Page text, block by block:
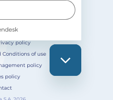
policy
Conditions of use
policy
policy